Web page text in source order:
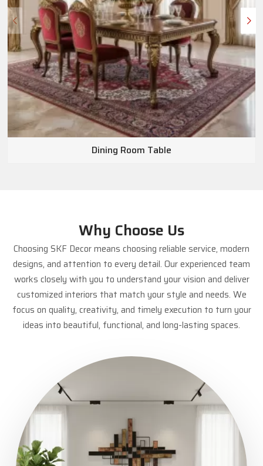
Dining Room Table
Why Choose Us
Choosing SKF Decor means choosing reliable service, modern
designs, and attention to every detail. Our experienced team
works closely with you to understand your vision and deliver
customized interiors that match your style and needs. We
focus on quality, creativity, and timely execution to turn your
ideas into beautiful, functional, and long-lasting spaces.